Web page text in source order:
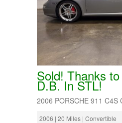
Sold! Thanks
D.B. In STL!
2006 PORSCHE 911 C4S
2006 | 20 Miles | Convertible